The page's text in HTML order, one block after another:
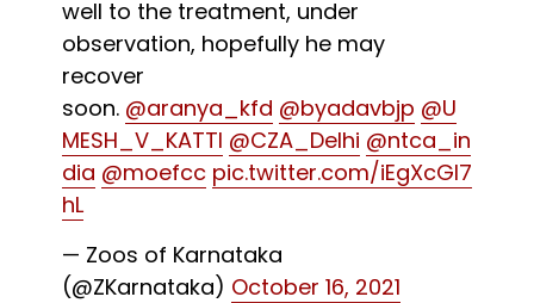
well to the treatment, under
observation, hopefully he may
recover
soon. @aranya_kfd @byadavbjp @U
MESH_V_KATTI @CZA_Delhi @ntca_in
dia @moefcc pic.twitter.com/iEgXcGI7
hL
— Zoos of Karnataka
(@ZKarnataka) October 16, 2021